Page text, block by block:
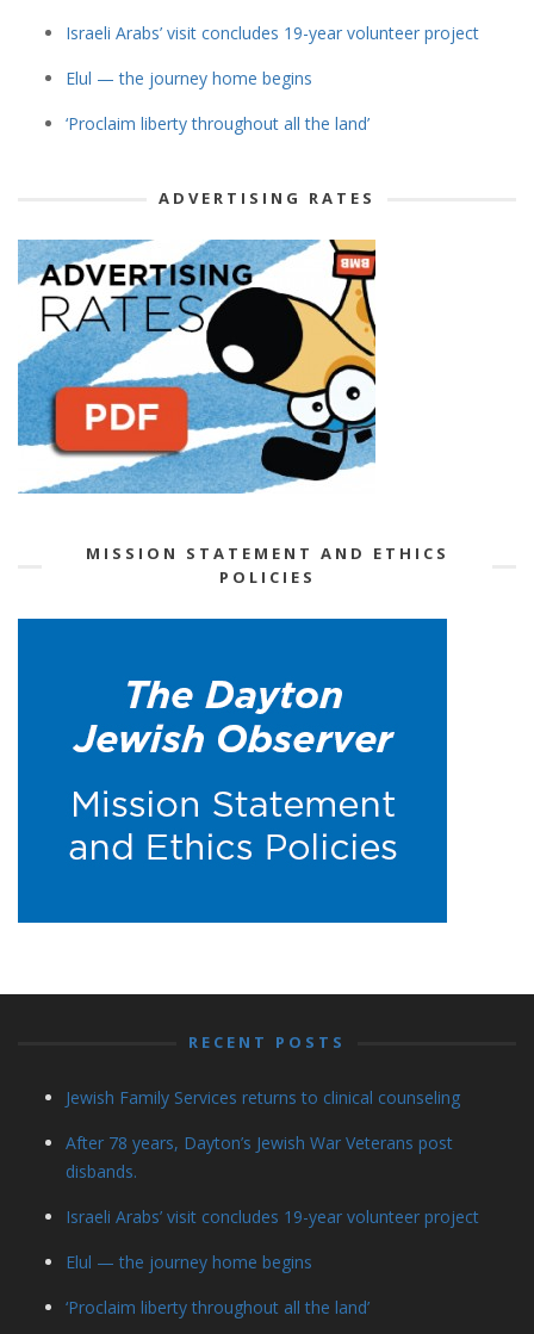
Israeli Arabs’ visit concludes 19-year volunteer project
Elul — the journey home begins
‘Proclaim liberty throughout all the land’
ADVERTISING RATES
MISSION STATEMENT AND ETHICS
POLICIES
RECENT POSTS
Jewish Family Services returns to clinical counseling
After 78 years, Dayton’s Jewish War Veterans post
disbands.
Israeli Arabs’ visit concludes 19-year volunteer project
Elul — the journey home begins
‘Proclaim liberty throughout all the land’